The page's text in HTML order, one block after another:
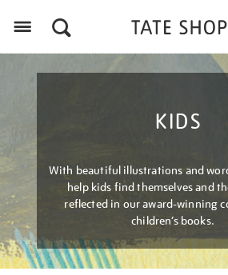
KIDS
With beautiful illustrations and
help kids find themselves and
reflected in our award-winning
children’s books.